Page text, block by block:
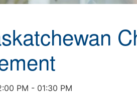
PM - 01:30 PM